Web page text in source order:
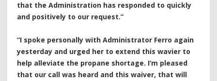
that the Administration has responded to quickly
and positively to our request.”
“I spoke personally with Administrator Ferro again
yesterday and urged her to extend this wavier to
help alleviate the propane shortage. I’m pleased
that our call was heard and this waiver, that will